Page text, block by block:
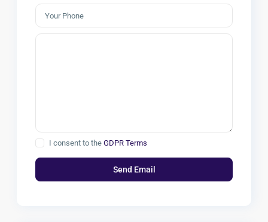
I consent to theGDPR Terms